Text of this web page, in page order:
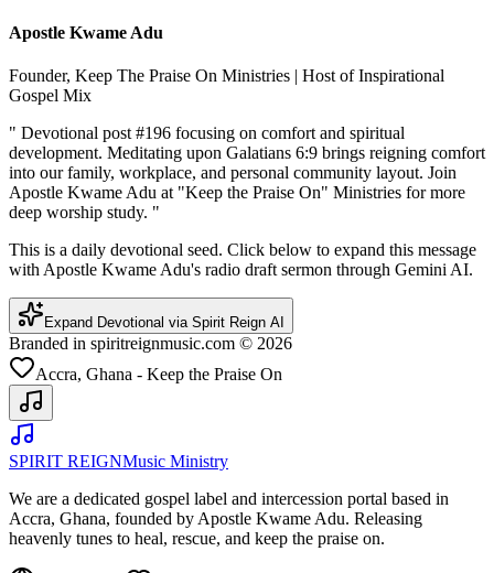
Apostle Kwame Adu
Founder, Keep The Praise On Ministries | Host of Inspirational
Gospel Mix
" Devotional post #196 focusing on comfort and spiritual
development. Meditating upon Galatians 6:9 brings reigning comfort
into our family, workplace, and personal community layout. Join
Apostle Kwame Adu at "Keep the Praise On" Ministries for more
deep worship study. "
This is a daily devotional seed. Click below to expand this message
with Apostle Kwame Adu's radio draft sermon through Gemini AI.
Expand Devotional via Spirit Reign AI
Branded in spiritreignmusic.com © 2026
Accra, Ghana - Keep the Praise On
SPIRIT REIGNMusic Ministry
We are a dedicated gospel label and intercession portal based in
Accra, Ghana, founded by Apostle Kwame Adu. Releasing
heavenly tunes to heal, rescue, and keep the praise on.